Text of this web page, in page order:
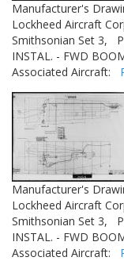
Manufacturer's
Lockheed Aircraft
Smithsonian Set 3,
INSTAL. - FWD
Associated Aircraft:
Manufacturer's
Lockheed Aircraft
Smithsonian Set 3,
INSTAL. - FWD
Associated Aircraft: